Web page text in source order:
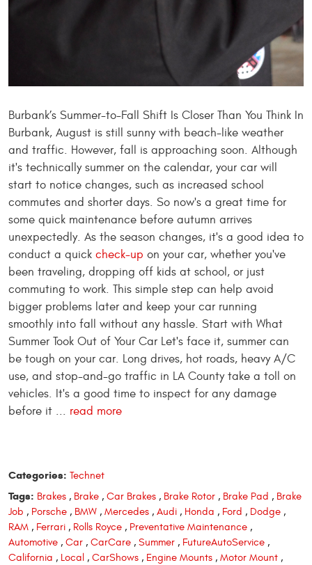
Burbank’s Summer-to-Fall Shift Is Closer Than You Think In
Burbank, August is still sunny with beach-like weather
and traffic. However, fall is approaching soon. Although
it's technically summer on the calendar, your car will
start to notice changes, such as increased school
commutes and shorter days. So now's a great time for
some quick maintenance before autumn arrives
unexpectedly. As the season changes, it's a good idea to
conduct a quick check-up on your car, whether you've
been traveling, dropping off kids at school, or just
commuting to work. This simple step can help avoid
bigger problems later and keep your car running
smoothly into fall without any hassle. Start with What
Summer Took Out of Your Car Let's face it, summer can
be tough on your car. Long drives, hot roads, heavy A/C
use, and stop-and-go traffic in LA County take a toll on
vehicles. It's a good time to inspect for any damage
before it ... read more
Categories: Technet
Tags: Brakes, Brake, Car Brakes, Brake Rotor, Brake Pad , Brake
Job , Porsche , BMW , Mercedes , Audi , Honda , Ford , Dodge ,
RAM , Ferrari , Rolls Royce , Preventative Maintenance ,
Automotive , Car , CarCare , Summer , FutureAutoService ,
California , Local , CarShows , Engine Mounts , Motor Mount ,